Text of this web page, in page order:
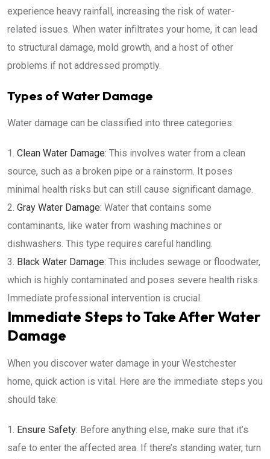
experience heavy rainfall, increasing the risk of water-
related issues. When water infiltrates your home, it can lead
to structural damage, mold growth, and a host of other
problems if not addressed promptly.
Types of Water Damage
Water damage can be classified into three categories:
Clean Water Damage: This involves water from a clean
source, such as a broken pipe or a rainstorm. It poses
minimal health risks but can still cause significant damage.
Gray Water Damage: Water that contains some
contaminants, like water from washing machines or
dishwashers. This type requires careful handling.
Black Water Damage: This includes sewage or floodwater,
which is highly contaminated and poses severe health risks.
Immediate professional intervention is crucial.
Immediate Steps to Take After Water
Damage
When you discover water damage in your Westchester
home, quick action is vital. Here are the immediate steps you
should take:
Ensure Safety: Before anything else, make sure that it’s
safe to enter the affected area. If there’s standing water, turn